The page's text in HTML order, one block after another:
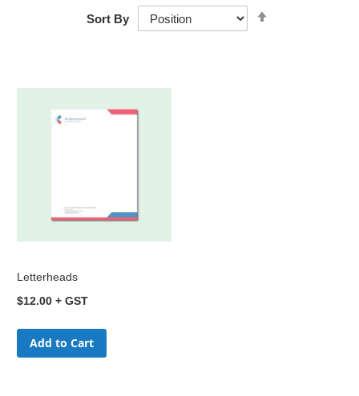
Sort By
Letterheads
$12.00
Add to Cart